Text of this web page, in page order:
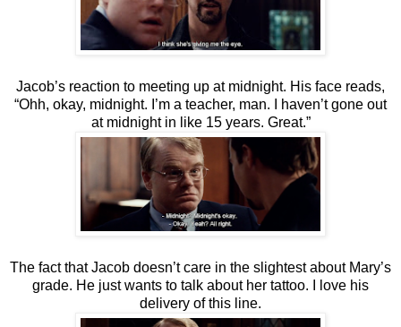
Jacob’s reaction to meeting up at midnight. His face reads,
“Ohh, okay, midnight. I’m a teacher, man. I haven’t gone out
at midnight in like 15 years. Great.”
The fact that Jacob doesn’t care in the slightest about Mary’s
grade. He just wants to talk about her tattoo. I love his
delivery of this line.